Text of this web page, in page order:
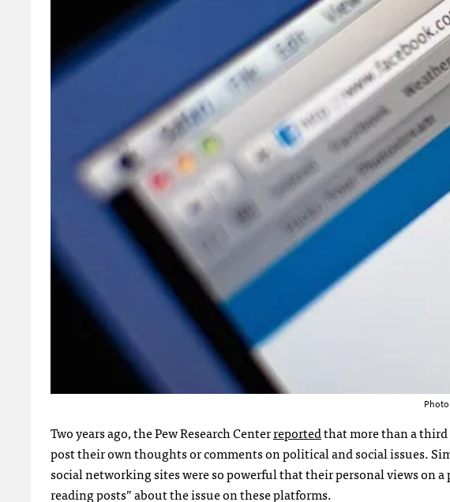
Two years ago, the Pew Research Centerreportedthat more than a third
post their own thoughts or comments on political and social issues.
social networking sites were so powerful that their personal views on
reading posts” about the issue on these platforms.